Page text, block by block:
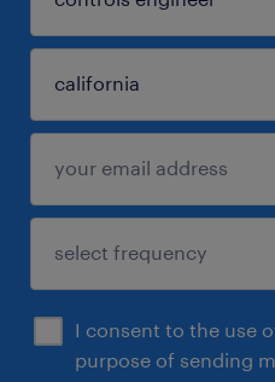
I consent to the use
purpose of sending